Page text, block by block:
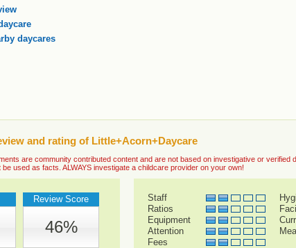
daycares
and rating of Little+Acorn+Daycare
are community contributed content and are not based on investigative or verified
be used as facts. ALWAYS investigate a childcare provider on your own!
Review Score
46%
Staff
Ratios
Equipment
Attention
Fees